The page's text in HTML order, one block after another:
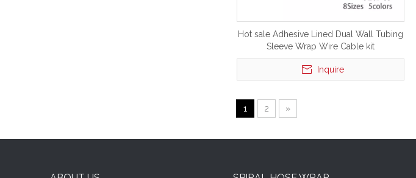
Hot sale Adhesive Lined Dual Wall Tubing
Sleeve Wrap Wire Cable kit
Inquire
1 2 »